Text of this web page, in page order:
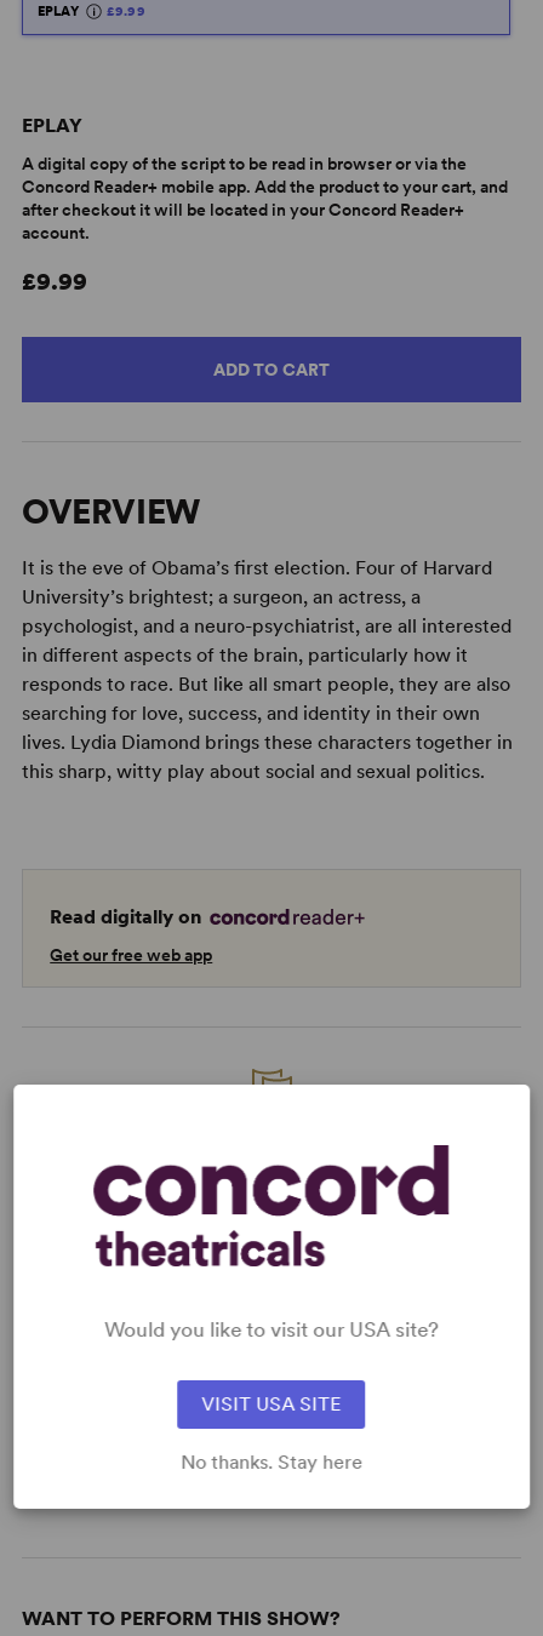
EPLAY £9.99
EPLAY
A digital copy of the script to be read in browser or via the
Concord Reader+ mobile app. Add the product to your cart, and
after checkout it will be located in your Concord Reader+
account.
£9.99
ADD TO CART
OVERVIEW
It is the eve of Obama’s first election. Four of Harvard
University’s brightest; a surgeon, an actress, a
psychologist, and a neuro-psychiatrist, are all interested
in different aspects of the brain, particularly how it
responds to race. But like all smart people, they are also
searching for love, success, and identity in their own
lives. Lydia Diamond brings these characters together in
this sharp, witty play about social and sexual politics.
Read digitally on
Get our free web app
Learn about licensing Smart People
Read More
KEYWORDS
Politics Asian Experience
Black Experience Science/Technology
WANT TO PERFORM THIS SHOW?
Would you like to visit our USA site?
VISIT USA SITE
No thanks. Stay here